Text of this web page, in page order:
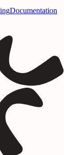
Documentation